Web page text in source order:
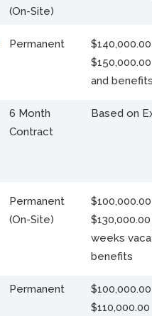
(On-Site)
Permanent
and benefits
6 Month
Contract
Based on
Permanent
(On-Site)
weeks
benefits
Permanent
$110,000.00